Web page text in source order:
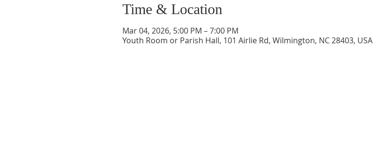
Time & Location
Mar 04, 2026, 5:00 PM – 7:00 PM
Youth Room or Parish Hall, 101 Airlie Rd, Wilmington, NC 28403, USA